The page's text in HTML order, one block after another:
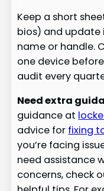
Keep a short
bios) and update
name or handle.
one device
audit every
Need extra
guidance at
advice for fixing
you’re facing
need assistance
concerns, check